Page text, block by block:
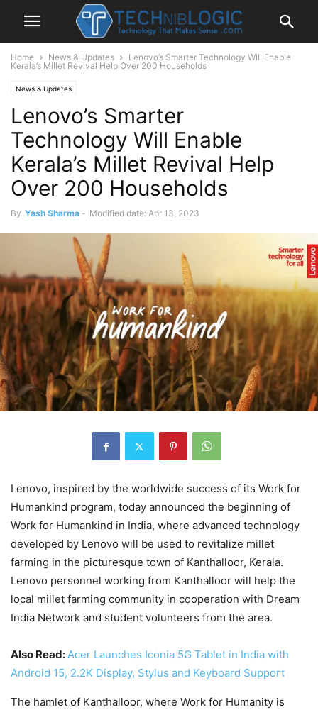
Home News & Updates
Lenovo’s Smarter Technology Will Enable
Kerala’s Millet Revival Help Over 200 Households
News & Updates
Lenovo’s Smarter
Technology Will Enable
Kerala’s Millet Revival Help
Over 200 Households
By Yash Sharma - Modified date: Apr 13, 2023
Lenovo, inspired by the worldwide success of its Work for
Humankind program, today announced the beginning of
Work for Humankind in India, where advanced technology
developed by Lenovo will be used to revitalize millet
farming in the picturesque town of Kanthalloor, Kerala.
Lenovo personnel working from Kanthalloor will help the
local millet farming community in cooperation with Dream
India Network and student volunteers from the area.
Also Read:Acer Launches Iconia 5G Tablet in India with
Android 15, 2.2K Display, Stylus and Keyboard Support
The hamlet of Kanthalloor, where Work for Humanity is